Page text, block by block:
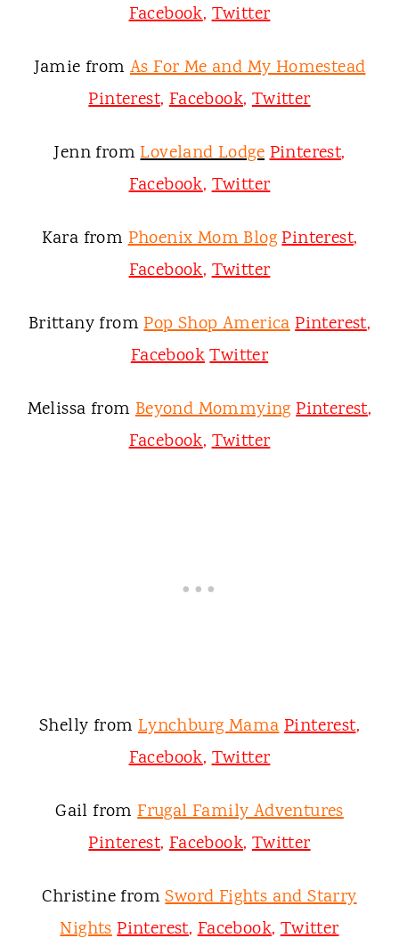
Facebook,Twitter
Jamie from As For Me and My Homestead
Pinterest,Facebook,Twitter
Jenn fromLoveland LodgePinterest,
Facebook,Twitter
Kara fromPhoenix Mom BlogPinterest,
Facebook,Twitter
Brittany from Pop Shop AmericaPinterest,
FacebookTwitter
Melissa fromBeyond Mommying Pinterest,
Facebook,Twitter
Shelly fromLynchburg MamaPinterest,
Facebook,Twitter
Gail fromFrugal Family Adventures
Pinterest,Facebook,Twitter
Christine fromSword Fights and Starry
NightsPinterest,Facebook,Twitter